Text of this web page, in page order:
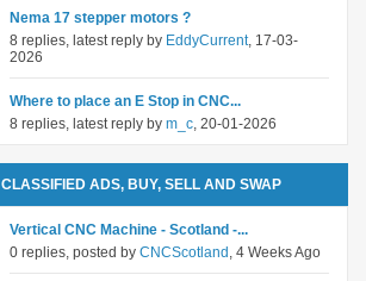
Nema 17 stepper motors ?
8 replies, latest reply by EddyCurrent, 17-03-
2026
Where to place an E Stop in CNC...
8 replies, latest reply by m_c, 20-01-2026
CLASSIFIED ADS, BUY, SELL AND SWAP
Vertical CNC Machine - Scotland -...
0 replies, posted by CNCScotland , 4 Weeks Ago